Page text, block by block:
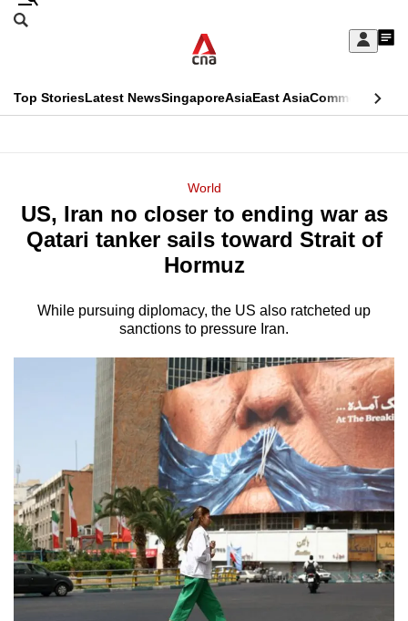
Skip
Sign
My
menu
Search
CNAR
Top StoriesLatest NewsSingaporeAsiaEast AsiaCommentary
Menu
World
US, Iran no closer to ending war as
Qatari tanker sails toward Strait of
Hormuz
While pursuing diplomacy, the US also ratcheted up
sanctions to pressure Iran.
This
longer
supported
We
it's
browsers
but
we
want
your
experience